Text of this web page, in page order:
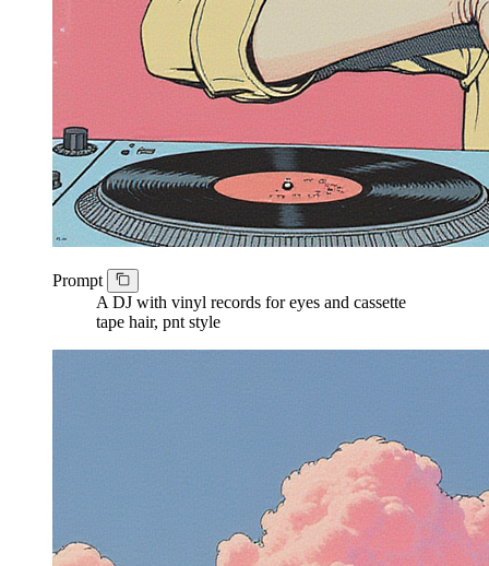
Prompt
A DJ with vinyl records for eyes and cassette
tape hair, pnt style